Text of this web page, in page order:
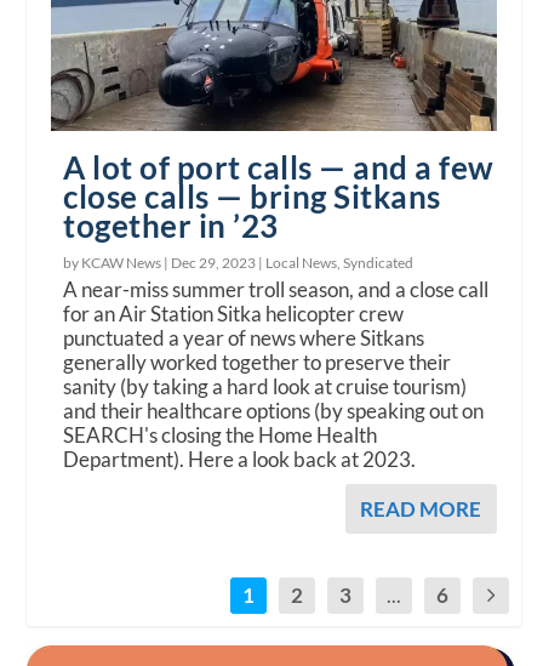
A lot of port calls — and a few
close calls — bring Sitkans
together in ’23
by KCAW News | Dec 29, 2023 | Local News ,Syndicated
A near-miss summer troll season, and a close call
for an Air Station Sitka helicopter crew
punctuated a year of news where Sitkans
generally worked together to preserve their
sanity (by taking a hard look at cruise tourism)
and their healthcare options (by speaking out on
SEARCH's closing the Home Health
Department). Here a look back at 2023.
READ MORE
1 2 3 ... 6